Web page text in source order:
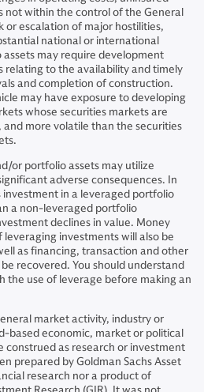
not within the control of the General
or escalation of major hostilities,
national or international
may require development
relating to the availability and timely
and completion of construction.
may have exposure to developing
whose securities markets are
and more volatile than the securities
or portfolio assets may utilize
adverse consequences. In
investment in a leveraged portfolio
a non-leveraged portfolio
declines in value. Money
investments will also be
as financing, transaction and other
recovered. You should understand
the use of leverage before making an
market activity, industry or
based economic, market or political
construed as research or investment
prepared by Goldman Sachs Asset
research nor a product of